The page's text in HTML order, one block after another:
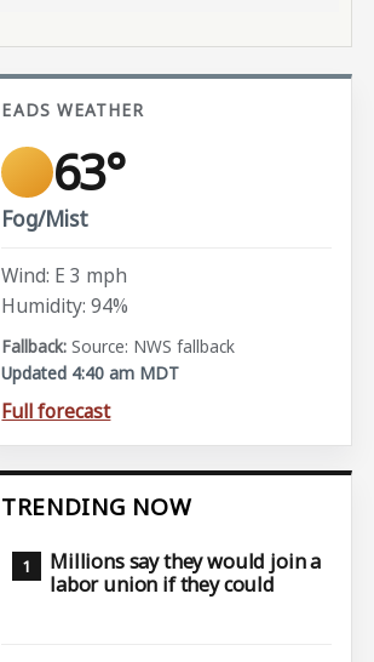
EADS WEATHER
63°
Fog/Mist
Wind: E 3 mph
Humidity: 94%
Source: NWS fallback
Updated 4:40 am MDT
Full forecast
TRENDING NOW
Millions say they would join a
labor union if they could